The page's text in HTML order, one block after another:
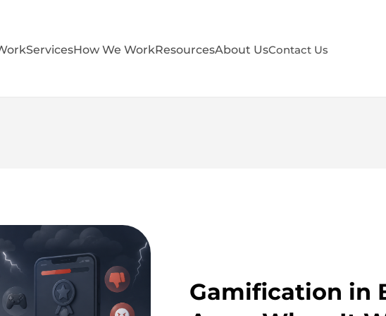
ServicesHow We WorkResourcesAbout UsContact Us
Gamification in